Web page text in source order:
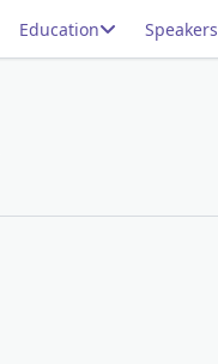
Education Speakers